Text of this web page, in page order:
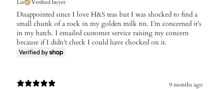
Liz
Verified buyer
Disappointed since I love H&S teas but I was shocked to find a
small chunk of a rock in my golden milk tin. I’m concerned it’s
in my batch. I emailed customer service raising my concern
because if I didn’t check I could have chocked on it.
9 months ago